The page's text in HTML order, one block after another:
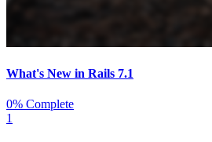
What's New in Rails 7.1
0% Complete
1